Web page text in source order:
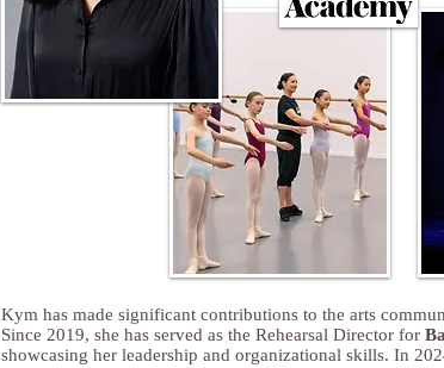
Kym has made significant contributions to the arts
Since 2019, she has served as the Rehearsal Director for
showcasing her leadership and organizational skills. In